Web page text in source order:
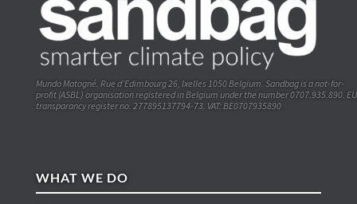
Mundo Matogné. Rue d’Edimbourg 26, Ixelles 1050 Belgium. Sandbag is a not-for-
profit (ASBL) organisation registered in Belgium under the number 0707.935.890. EU
transparancy register no. 277895137794-73. VAT: BE0707935890
WHAT WE DO